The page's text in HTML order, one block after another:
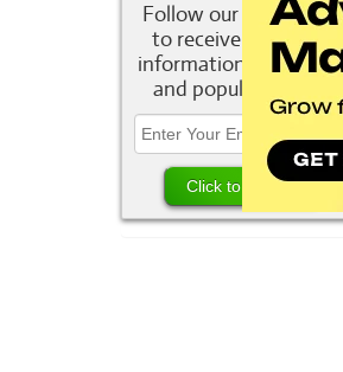
Follow our newsletter
to receive the latest
information about new
and popular strains.